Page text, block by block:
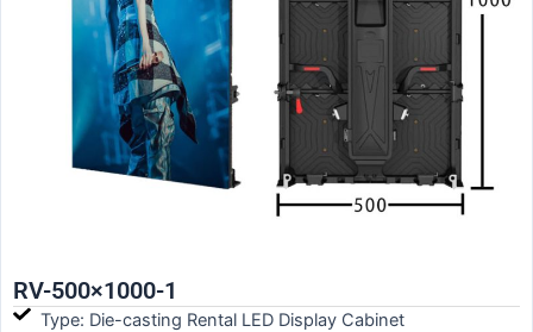
RV-500×1000-1
Type: Die-casting Rental LED Display Cabinet